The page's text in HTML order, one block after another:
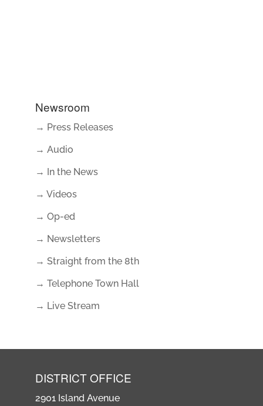
Newsroom
→ Press Releases
→ Audio
→ In the News
→ Videos
→ Op-ed
→ Newsletters
→ Straight from the 8th
→ Telephone Town Hall
→ Live Stream
DISTRICT OFFICE
2901 Island Avenue